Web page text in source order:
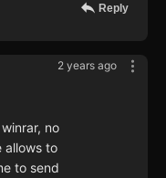
Reply
2 years ago
no
allows to
to send